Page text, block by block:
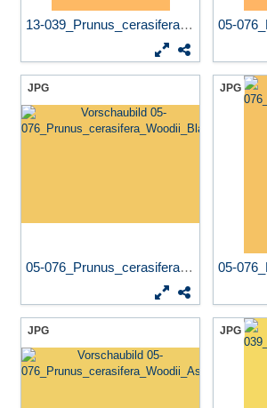
13-039_Prunus_cerasifera_sp...
JPG
05-076_Prunus_cerasifera_Wo...
JPG
JPG JPG